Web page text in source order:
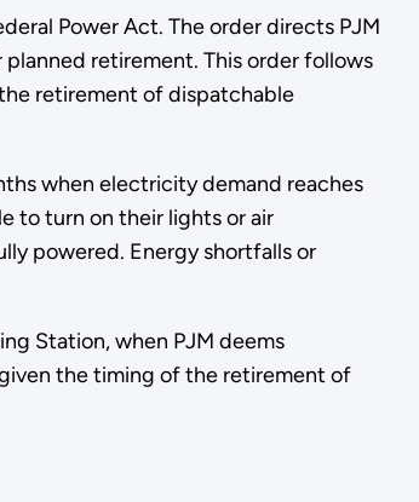
Power Act. The order directs PJM
retirement. This order follows
retirement of dispatchable
when electricity demand reaches
to turn on their lights or air
powered. Energy shortfalls or
Station, when PJM deems
the timing of the retirement of